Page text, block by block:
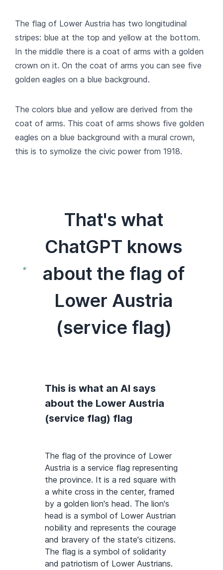
The flag of Lower Austria has two longitudinal
stripes: blue at the top and yellow at the bottom.
In the middle there is a coat of arms with a golden
crown on it. On the coat of arms you can see five
golden eagles on a blue background.
The colors blue and yellow are derived from the
coat of arms. This coat of arms shows five golden
eagles on a blue background with a mural crown,
this is to symolize the civic power from 1918.
That's what
ChatGPT knows
about the flag of
Lower Austria
(service flag)
This is what an AI says
about the Lower Austria
(service flag) flag
The flag of the province of Lower
Austria is a service flag representing
the province. It is a red square with
a white cross in the center, framed
by a golden lion's head. The lion's
head is a symbol of Lower Austrian
nobility and represents the courage
and bravery of the state's citizens.
The flag is a symbol of solidarity
and patriotism of Lower Austrians.